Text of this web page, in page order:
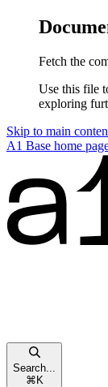
Fetch the
Use this file
exploring
Skip to main
A1 Base home
Search...
⌘ K